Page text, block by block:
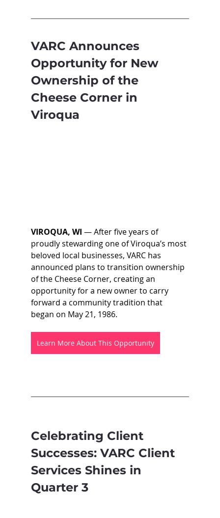
VARC Announces
Opportunity for New
Ownership of the
Cheese Corner in
Viroqua
VIROQUA, WI — After five years of
proudly stewarding one of Viroqua’s most
beloved local businesses, VARC has
announced plans to transition ownership
of the Cheese Corner, creating an
opportunity for a new owner to carry
forward a community tradition that
began on May 21, 1986.
Learn More About This Opportunity
Celebrating Client
Successes: VARC Client
Services Shines in
Quarter 3